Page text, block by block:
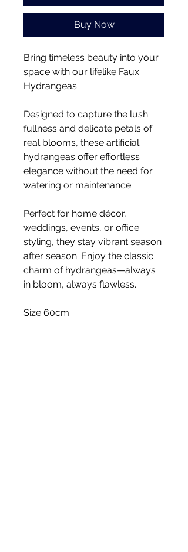
Buy Now
Bring timeless beauty into your
space with our lifelike Faux
Hydrangeas.
Designed to capture the lush
fullness and delicate petals of
real blooms, these artificial
hydrangeas offer effortless
elegance without the need for
watering or maintenance.
Perfect for home décor,
weddings, events, or office
styling, they stay vibrant season
after season. Enjoy the classic
charm of hydrangeas—always
in bloom, always flawless.
Size 60cm